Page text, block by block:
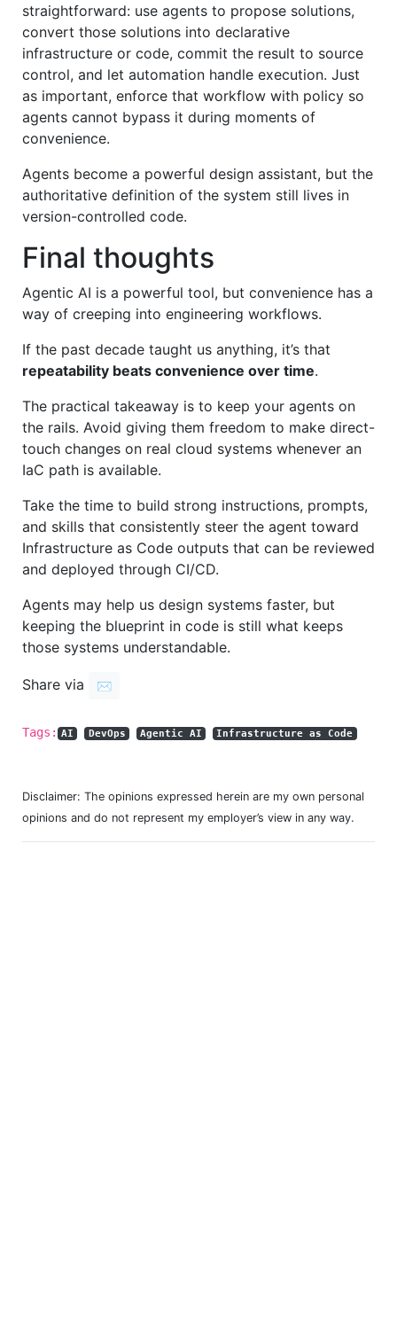
straightforward: use agents to propose solutions,
convert those solutions into declarative
infrastructure or code, commit the result to source
control, and let automation handle execution. Just
as important, enforce that workflow with policy so
agents cannot bypass it during moments of
convenience.
Agents become a powerful design assistant, but the
authoritative definition of the system still lives in
version-controlled code.
Final thoughts
Agentic AI is a powerful tool, but convenience has a
way of creeping into engineering workflows.
If the past decade taught us anything, it’s that
repeatability beats convenience over time.
The practical takeaway is to keep your agents on
the rails. Avoid giving them freedom to make direct-
touch changes on real cloud systems whenever an
IaC path is available.
Take the time to build strong instructions, prompts,
and skills that consistently steer the agent toward
Infrastructure as Code outputs that can be reviewed
and deployed through CI/CD.
Agents may help us design systems faster, but
keeping the blueprint in code is still what keeps
those systems understandable.
Share via ✉️
Tags: AI DevOps Agentic AI Infrastructure as Code
Disclaimer: The opinions expressed herein are my own personal
opinions and do not represent my employer’s view in any way.